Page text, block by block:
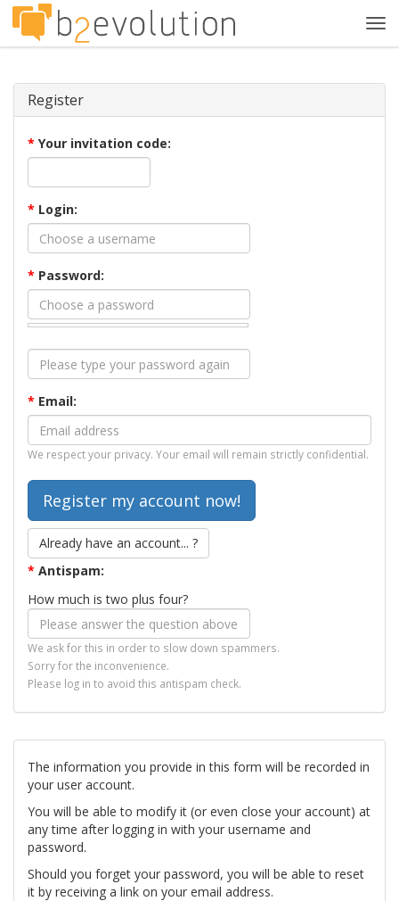
Register
* Your invitation code:
* Login:
* Password:
* Email:
We respect your privacy. Your email will remain strictly confidential.
Already have an account... ?
* Antispam:
How much is two plus four?
We ask for this in order to slow down spammers.
Sorry for the inconvenience.
Please log in to avoid this antispam check.
The information you provide in this form will be recorded in
your user account.
You will be able to modify it (or even close your account) at
any time after logging in with your username and
password.
Should you forget your password, you will be able to reset
it by receiving a link on your email address.